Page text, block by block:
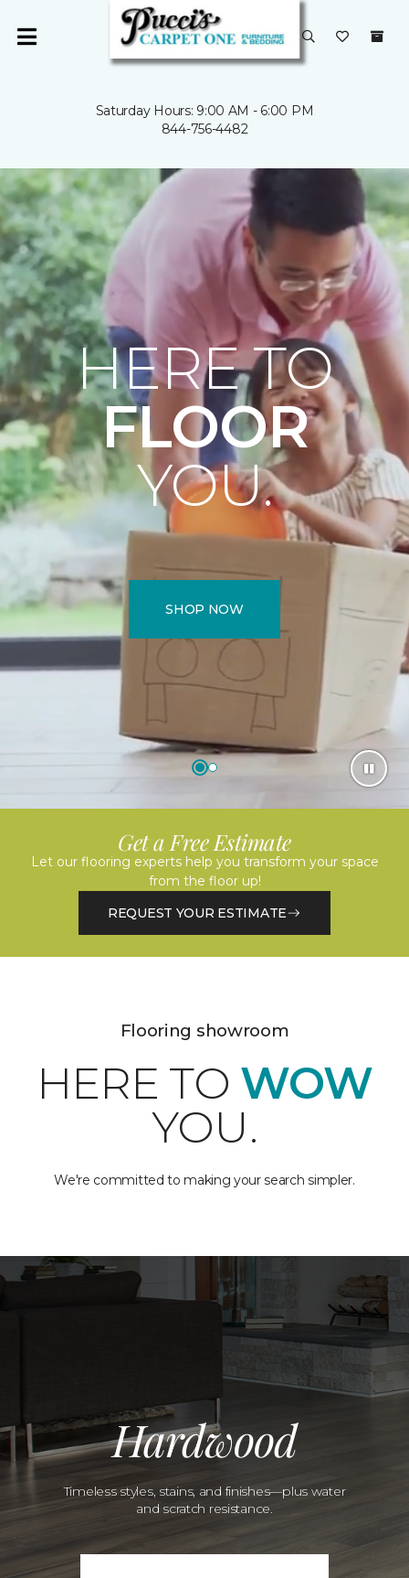
Saturday Hours: 9:00 AM - 6:00 PM
844-756-4482
HERE TO
FLOOR
YOU.
SHOP NOW
Get a Free Estimate
Let our flooring experts help you transform your space
from the floor up!
REQUEST YOUR ESTIMATE
Flooring showroom
HERE TO WOW
YOU.
We're committed to making your search simpler.
Hardwood
Timeless styles, stains, and finishes—plus water
and scratch resistance.